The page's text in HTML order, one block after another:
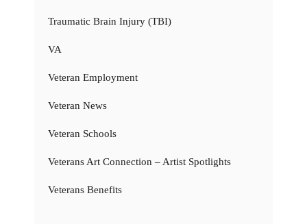
Traumatic Brain Injury (TBI)
VA
Veteran Employment
Veteran News
Veteran Schools
Veterans Art Connection – Artist Spotlights
Veterans Benefits